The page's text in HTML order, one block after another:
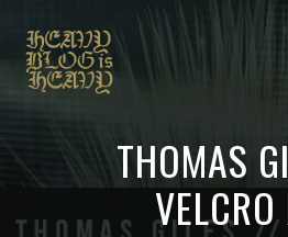
THOMAS